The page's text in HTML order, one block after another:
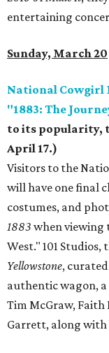
entertaining
Sunday, March 20
National Cowgirl
"1883: The
to its popularity,
April 17.)
Visitors to the
will have one final
costumes, and
1883 when viewing
West." 101
Yellowstone,
authentic wagon,
Tim McGraw,
Garrett, along with